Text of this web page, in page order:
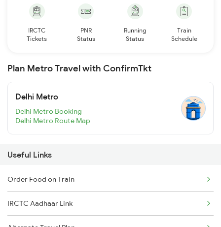
IRCTC
Tickets
PNR
Status
Running
Status
Train
Schedule
Plan Metro Travel with ConfirmTkt
Delhi Metro
Delhi Metro Booking
Delhi Metro Route Map
Useful Links
Order Food on Train
IRCTC Aadhaar Link